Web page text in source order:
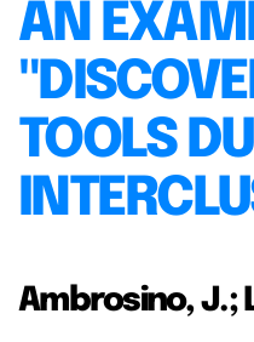
AN
TOOLS
Ambrosino, J.;